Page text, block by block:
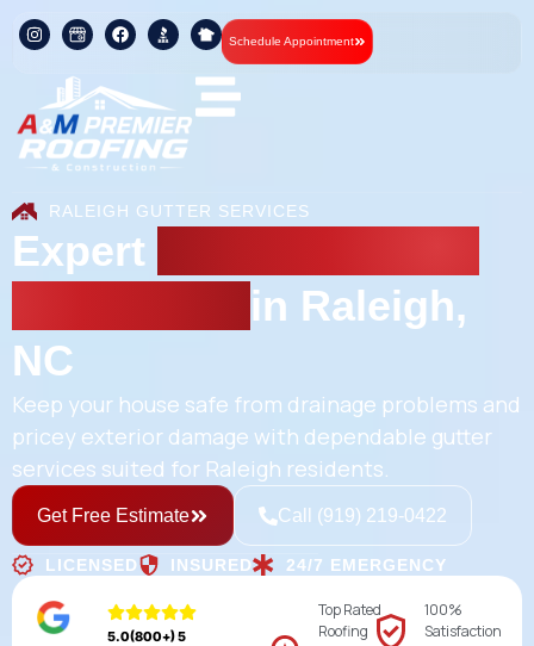
Schedule Appointment
RALEIGH GUTTER SERVICES
Expert
in Raleigh,
NC
Keep your house safe from drainage problems and
pricey exterior damage with dependable gutter
services suited for Raleigh residents.
Get Free Estimate Call (919) 219-0422
LICENSED INSURED 24/7 EMERGENCY
5.0(800+) 5
Top Rated
Roofing
100%
Satisfaction